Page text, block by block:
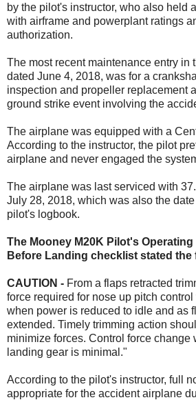
by the pilot's instructor, who also held
with airframe and powerplant ratings
authorization.
The most recent maintenance entry in
dated June 4, 2018, was for a
inspection and propeller replacement
ground strike event involving the
The airplane was equipped with a
According to the instructor, the pilot
airplane and never engaged the
The airplane was last serviced with
July 28, 2018, which was also the
pilot's logbook.
The Mooney M20K Pilot's
Before Landing checklist stated the
CAUTION - From a flaps retracted
force required for nose up pitch
when power is reduced to idle and as
extended. Timely trimming action
minimize forces. Control force change
landing gear is minimal."
According to the pilot's instructor, full
appropriate for the accident airplane